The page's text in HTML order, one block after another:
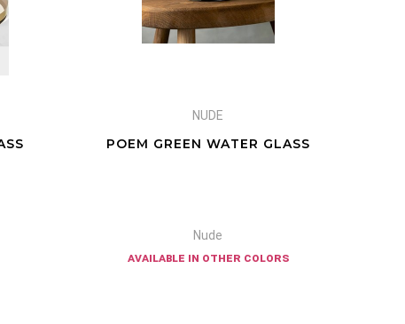
NUDE
POEM GREEN WATER GLASS
Nude
available in other colors